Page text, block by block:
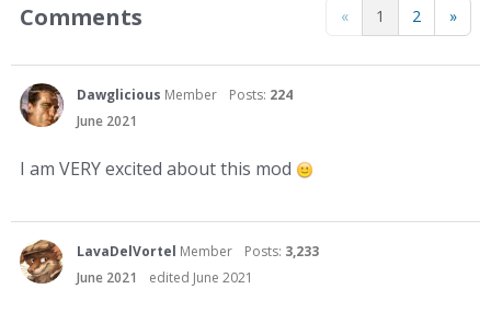
« 1 2 »
Comments
Dawglicious Member Posts: 224
June 2021
I am VERY excited about this mod
LavaDelVortel Member Posts: 3,233
June 2021
edited June 2021